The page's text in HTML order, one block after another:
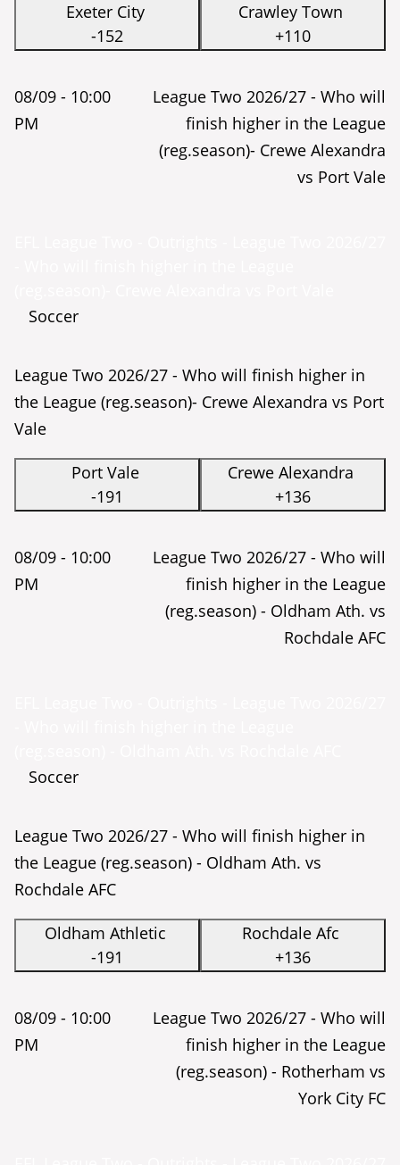
Exeter City
-152
Crawley Town
+110
08/09 - 10:00
PM
League Two 2026/27 - Who will
finish higher in the League
(reg.season)- Crewe Alexandra
vs Port Vale
Soccer
League Two 2026/27 - Who will finish higher in
the League (reg.season)- Crewe Alexandra vs Port
Vale
Port Vale
-191
Crewe Alexandra
+136
08/09 - 10:00
PM
League Two 2026/27 - Who will
finish higher in the League
(reg.season) - Oldham Ath. vs
Rochdale AFC
Soccer
League Two 2026/27 - Who will finish higher in
the League (reg.season) - Oldham Ath. vs
Rochdale AFC
Oldham Athletic
-191
Rochdale Afc
+136
08/09 - 10:00
PM
League Two 2026/27 - Who will
finish higher in the League
(reg.season) - Rotherham vs
York City FC